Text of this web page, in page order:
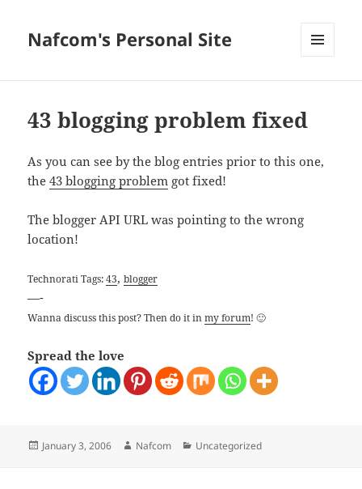
Nafcom's Personal Site
43 blogging problem fixed
As you can see by the blog entries prior to this one,
the43 blogging problem got fixed!
The blogger API URL was pointing to the wrong
location!
Technorati Tags:43,blogger
—-
Wanna discuss this post? Then do it inmy forum! 🙂
Spread the love
Posted
January 3, 2006 Author
Nafcom Categories
Uncategorized